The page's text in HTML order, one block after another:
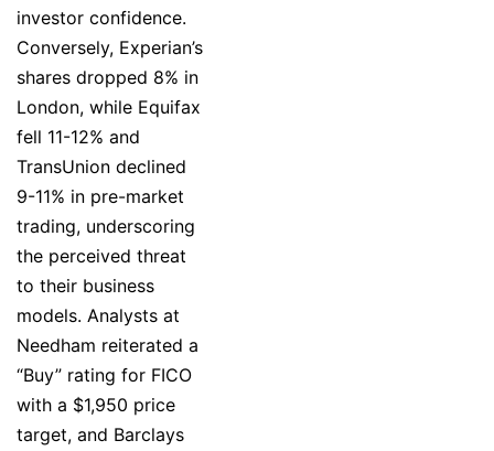
investor confidence.
Conversely, Experian’s
shares dropped 8% in
London, while Equifax
fell 11-12% and
TransUnion declined
9-11% in pre-market
trading, underscoring
the perceived threat
to their business
models. Analysts at
Needham reiterated a
“Buy” rating for FICO
with a $1,950 price
target, and Barclays